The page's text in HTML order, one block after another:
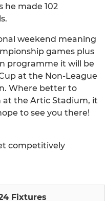
he made 102
weekend meaning
games plus
programme it will be
at the Non-League
Where better to
the Artic Stadium, it
to see you there!
competitively
Fixtures